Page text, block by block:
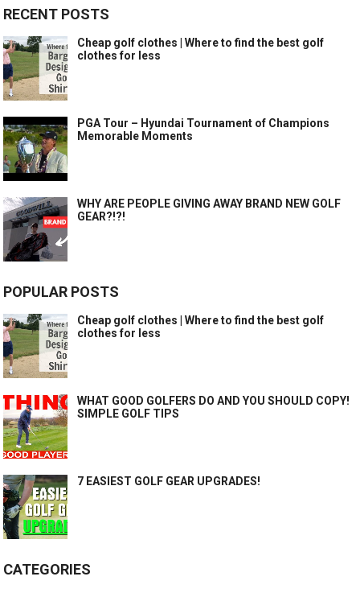
RECENT POSTS
Cheap golf clothes | Where to find the best golf
clothes for less
PGA Tour – Hyundai Tournament of Champions
Memorable Moments
WHY ARE PEOPLE GIVING AWAY BRAND NEW GOLF
GEAR?!?!
POPULAR POSTS
Cheap golf clothes | Where to find the best golf
clothes for less
WHAT GOOD GOLFERS DO AND YOU SHOULD COPY!
SIMPLE GOLF TIPS
7 EASIEST GOLF GEAR UPGRADES!
CATEGORIES